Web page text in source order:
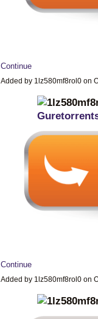
Continue
Added by 1lz580mf8rol0 on
Continue
Added by 1lz580mf8rol0 on